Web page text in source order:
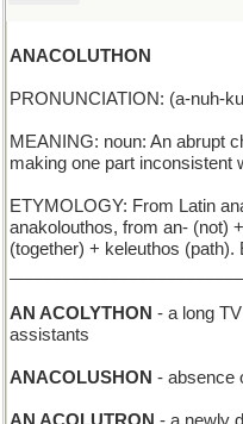
ANACOLUTHON
PRONUNCIATION: (a-nuh-
MEANING: noun: An abrupt
making one part inconsistent
ETYMOLOGY: From Latin
anakolouthos, from an- (not)
(together) + keleuthos
AN ACOLYTHON - a long
assistants
ANACOLUSHON - absence